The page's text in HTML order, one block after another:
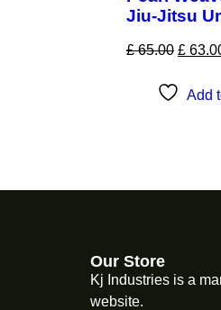
Jiu-Jitsu
£65.00 £
Add
Our Store
Kj Industries is a
website.